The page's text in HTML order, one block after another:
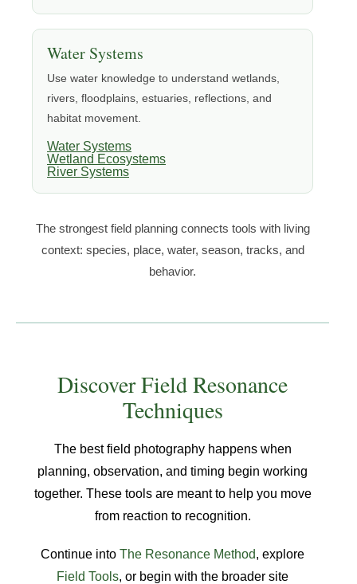
Water Systems
Use water knowledge to understand wetlands,
rivers, floodplains, estuaries, reflections, and
habitat movement.
Water Systems
Wetland Ecosystems
River Systems
The strongest field planning connects tools with living
context: species, place, water, season, tracks, and
behavior.
Discover Field Resonance
Techniques
The best field photography happens when
planning, observation, and timing begin working
together. These tools are meant to help you move
from reaction to recognition.
Continue into The Resonance Method, explore
Field Tools, or begin with the broader site